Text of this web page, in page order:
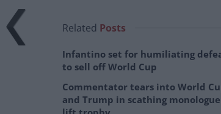
Related Posts
Infantino set for humiliating
to sell off World Cup
Commentator tears into World
and Trump in scathing monologue